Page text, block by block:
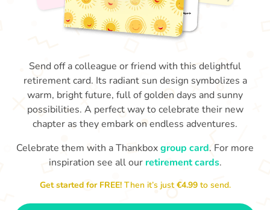
You've finally escaped into a life of
leisure! Best wishes on your
Send off a colleague or friend with this delightful
retirement card. Its radiant sun design symbolizes a
warm, bright future, full of golden days and sunny
possibilities. A perfect way to celebrate their new
chapter as they embark on endless adventures.
Celebrate them with a Thankboxgroup card. For more
inspiration see all our retirement cards.
Get started for FREE!Then it’s just€4.99 to send.